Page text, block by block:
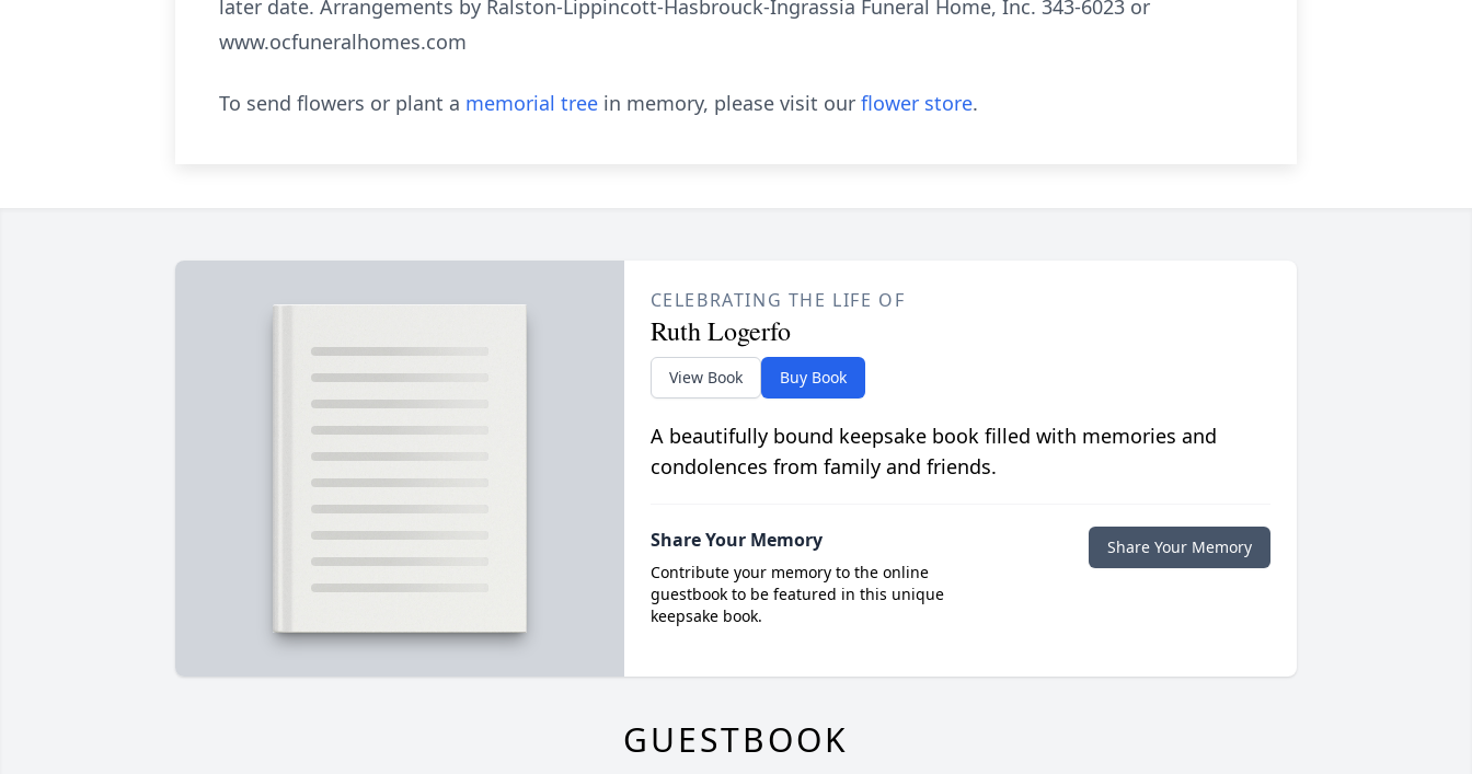
later date. Arrangements by Ralston-Lippincott-Hasbrouck-Ingrassia Funeral Home, Inc. 343-6023 or
www.ocfuneralhomes.com
To send flowers or plant a memorial tree in memory, please visit our flower store.
CELEBRATING THE LIFE OF
Ruth Logerfo
View Book Buy Book
A beautifully bound keepsake book filled with memories and
condolences from family and friends.
Share Your Memory
Contribute your memory to the online
guestbook to be featured in this unique
keepsake book.
Share Your Memory
GUESTBOOK